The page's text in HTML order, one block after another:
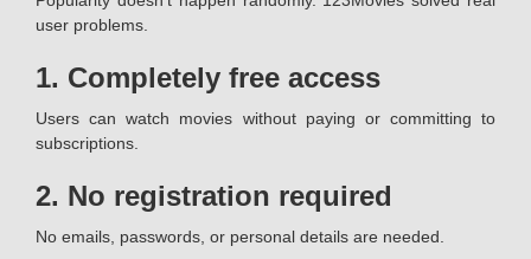
user problems.
1. Completely free access
Users can watch movies without paying or committing to
subscriptions.
2. No registration required
No emails, passwords, or personal details are needed.